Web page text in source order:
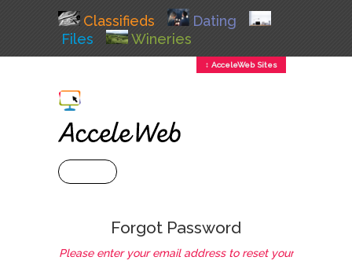
Classifieds
Dating
Files
Wineries
↕ AcceleWeb Sites
Forgot Password
Please enter your email address to reset your